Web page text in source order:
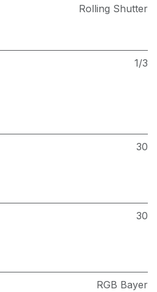
Rolling Shutter
1/3
30
30
RGB Bayer